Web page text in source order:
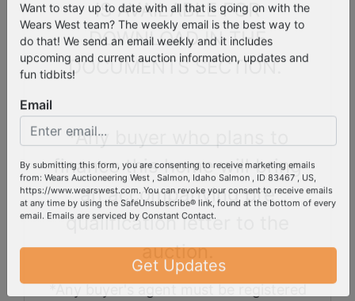
IS AVAILABLE FOR
DOWNLOAD IN THE
DOCUMENTS SECTION.
*Any buyer who plans to
finance this home will bring
an accompanying pre
qualification letter to the
auction.
*Any buyer's agent must be registered
Want to stay up to date with all that is going on with the
Wears West team? The weekly email is the best way to
do that! We send an email weekly and it includes
upcoming and current auction information, updates and
Email
By submitting this form, you are consenting to receive marketing emails
from: Wears Auctioneering West , Salmon, Idaho Salmon , ID 83467 , US,
https://www.wearswest.com. You can revoke your consent to receive emails
at any time by using the SafeUnsubscribe® link, found at the bottom of every
Get Updates